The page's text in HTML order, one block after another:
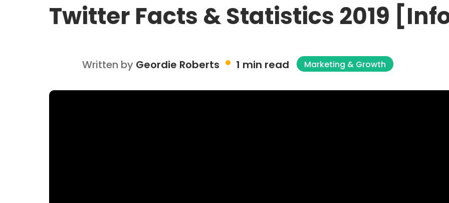
Twitter Facts & Statistics 2019
Written by Geordie Roberts 1 min read Marketing & Growth